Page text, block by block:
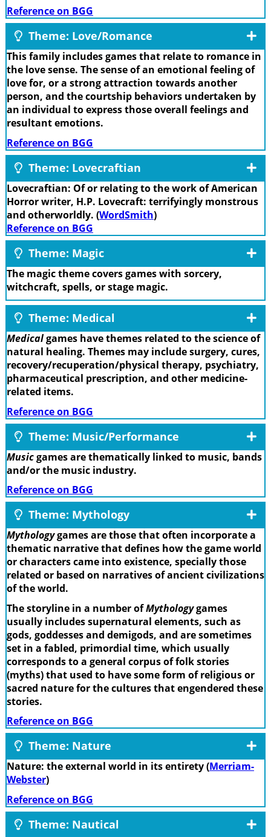
Reference on BGG
Theme: Love/Romance
This family includes games that relate to romance in
the love sense. The sense of an emotional feeling of
love for, or a strong attraction towards another
person, and the courtship behaviors undertaken by
an individual to express those overall feelings and
resultant emotions.
Reference on BGG
Theme: Lovecraftian
Lovecraftian: Of or relating to the work of American
Horror writer, H.P. Lovecraft: terrifyingly monstrous
and otherworldly. (WordSmith)
Reference on BGG
Theme: Magic
The magic theme covers games with sorcery,
witchcraft, spells, or stage magic.
Theme: Medical
Medicalgames have themes related to the science of
natural healing. Themes may include surgery, cures,
recovery/recuperation/physical therapy, psychiatry,
pharmaceutical prescription, and other medicine-
related items.
Reference on BGG
Theme: Music/Performance
Musicgames are thematically linked to music, bands
and/or the music industry.
Reference on BGG
Theme: Mythology
Mythologygames are those that often incorporate a
thematic narrative that defines how the game world
or characters came into existence, specially those
related or based on narratives of ancient civilizations
of the world.
The storyline in a number ofMythologygames
usually includes supernatural elements, such as
gods, goddesses and demigods, and are sometimes
set in a fabled, primordial time, which usually
corresponds to a general corpus of folk stories
(myths) that used to have some form of religious or
sacred nature for the cultures that engendered these
stories.
Reference on BGG
Theme: Nature
Nature: the external world in its entirety (Merriam-
Webster)
Reference on BGG
Theme: Nautical